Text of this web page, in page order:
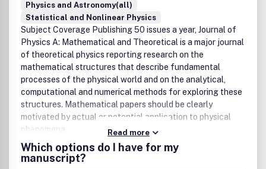
Physics and Astronomy(all)
Statistical and Nonlinear Physics
Subject Coverage Publishing 50 issues a year, Journal of
Physics A: Mathematical and Theoretical is a major journal
of theoretical physics reporting research on the
mathematical structures that describe fundamental
processes of the physical world and on the analytical,
computational and numerical methods for exploring these
structures. Mathematical papers should be clearly
motivated by actual or potential application to physical
phenomena.
Research papers in the journal are published in one of the
following six sections: Statistical physics: nonequilibrium
Read more
Which options do I have for my
manuscript?